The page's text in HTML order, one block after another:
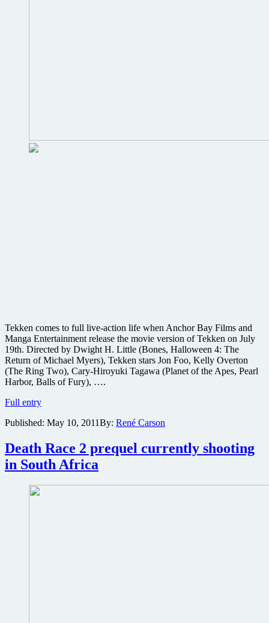
Tekken comes to full live-action life when Anchor Bay Films and
Manga Entertainment release the movie version of Tekken on July
19th. Directed by Dwight H. Little (Bones, Halloween 4: The
Return of Michael Myers), Tekken stars Jon Foo, Kelly Overton
(The Ring Two), Cary-Hiroyuki Tagawa (Planet of the Apes, Pearl
Harbor, Balls of Fury), ….
Full entryImages
the
action
Tekken
martial
movie
Published: May 10, 2011By: René Carson
Death Race 2 prequel currently shooting
in South Africa